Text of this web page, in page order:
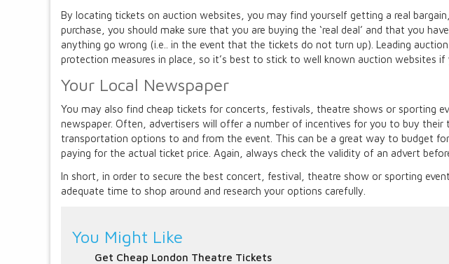
By locating tickets on auction websites, you may find yourself getting a real
purchase, you should make sure that you are buying the ‘real deal’ and that you
anything go wrong (i.e.. in the event that the tickets do not turn up). Leading
protection measures in place, so it’s best to stick to well known auction websites if
Your Local Newspaper
You may also find cheap tickets for concerts, festivals, theatre shows or sporting
newspaper. Often, advertisers will offer a number of incentives for you to buy their
transportation options to and from the event. This can be a great way to budget
paying for the actual ticket price. Again, always check the validity of an advert
In short, in order to secure the best concert, festival, theatre show or sporting
adequate time to shop around and research your options carefully.
You Might Like
Get Cheap London Theatre Tickets